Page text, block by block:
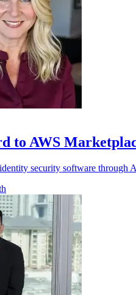
to AWS
security software through